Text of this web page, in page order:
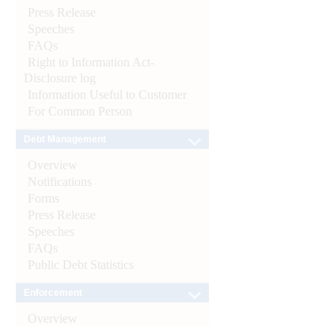
Press Release
Speeches
FAQs
Right to Information Act-
Disclosure log
Information Useful to Customer
For Common Person
Overview
Notifications
Forms
Press Release
Speeches
FAQs
Public Debt Statistics
Overview